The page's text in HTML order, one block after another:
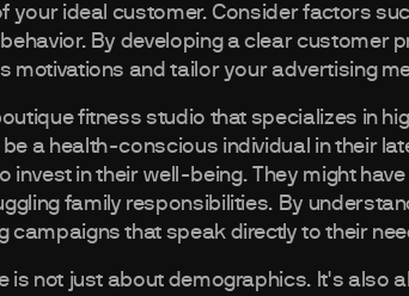
your ideal customer. Consider factors
By developing a clear customer
motivations and tailor your advertising
fitness studio that specializes in
a health-conscious individual in their
invest in their well-being. They might
family responsibilities. By
campaigns that speak directly to their
is not just about demographics. It's also